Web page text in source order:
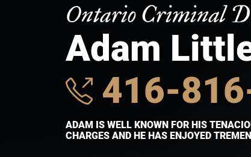
Ontario Criminal
Adam
416-
ADAM IS WELL KNOWN FOR HIS
CHARGES AND HE HAS ENJOYED